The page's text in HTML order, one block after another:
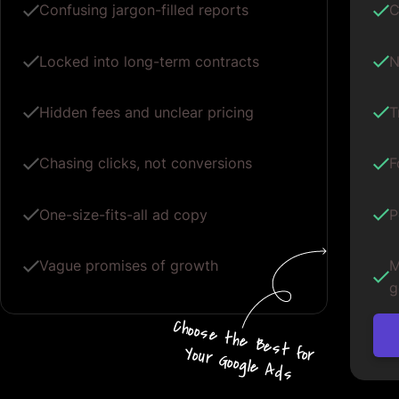
Confusing jargon-filled reports
Locked into long-term contracts
Hidden fees and unclear pricing
Chasing clicks, not conversions
One-size-fits-all ad copy
Vague promises of growth
Choos
e
the
B
e
s
t for
Your G
oogle
A
d
s